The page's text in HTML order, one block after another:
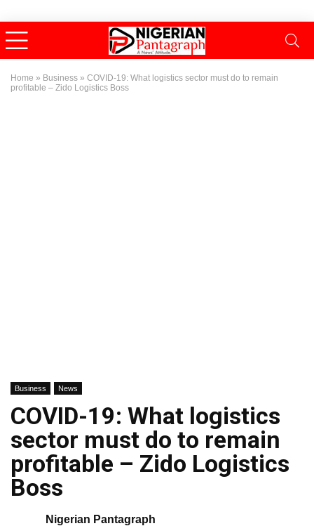
Home » Business » COVID-19: What logistics sector must do to remain
profitable – Zido Logistics Boss
Business News
COVID-19: What logistics
sector must do to remain
profitable – Zido Logistics
Boss
Nigerian Pantagraph